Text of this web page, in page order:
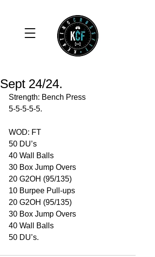
Sept 24/24.
Strength: Bench Press
5-5-5-5-5.
WOD: FT
50 DU’s
40 Wall Balls
30 Box Jump Overs
20 G2OH (95/135)
10 Burpee Pull-ups
20 G2OH (95/135)
30 Box Jump Overs
40 Wall Balls
50 DU’s.